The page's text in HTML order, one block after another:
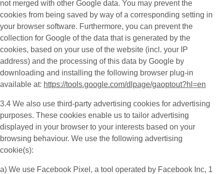
not merged with other Google data. You may prevent the
cookies from being saved by way of a corresponding setting in
your browser software. Furthermore, you can prevent the
collection for Google of the data that is generated by the
cookies, based on your use of the website (incl. your IP
address) and the processing of this data by Google by
downloading and installing the following browser plug-in
available at: https://tools.google.com/dlpage/gaoptout?hl=en
3.4 We also use third-party advertising cookies for advertising
purposes. These cookies enable us to tailor advertising
displayed in your browser to your interests based on your
browsing behaviour. We use the following advertising
cookie(s):
a) We use Facebook Pixel , a tool operated by Facebook Inc, 1